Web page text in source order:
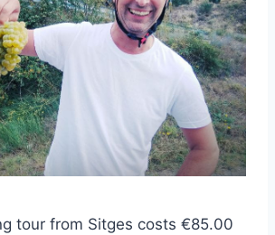
tour from Sitges costs €85.00